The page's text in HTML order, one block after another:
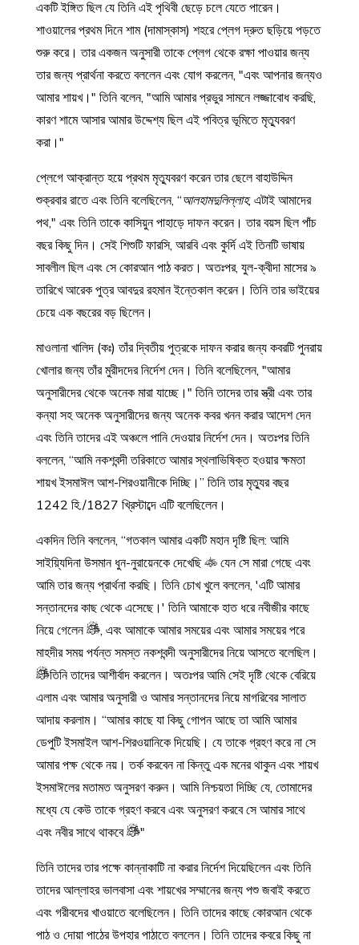
একটি ইঙ্গিত ছিল যে তিনি এই পৃথিবী ছেড়ে চলে যেতে পারেন।
শাওয়ালের প্রথম দিনে শাম (দামাস্কাস) শহরে প্লেগ দ্রুত ছড়িয়ে পড়তে
শুরু করে। তার একজন অনুসারী তাকে প্লেগ থেকে রক্ষা পাওয়ার জন্য
তার জন্য প্রার্থনা করতে বললেন এবং যোগ করলেন, "এবং আপনার জন্যও
আমার শায়খ।" তিনি বলেন, "আমি আমার প্রভুর সামনে লজ্জাবোধ করছি,
কারণ শামে আসার আমার উদ্দেশ্য ছিল এই পবিত্র ভূমিতে মৃত্যুবরণ
করা।"
প্লেগে আক্রান্ত হয়ে প্রথম মৃত্যুবরণ করেন তার ছেলে বাহাউদ্দিন
শুক্রবার রাতে এবং তিনি বলেছিলেন, “আলহামদুলিল্লাহ, এটাই আমাদের
পথ," এবং তিনি তাকে কাসিয়ুন পাহাড়ে দাফন করেন। তার বয়স ছিল পাঁচ
বছর কিছু দিন। সেই শিশুটি ফারসি, আরবি এবং কুর্দি এই তিনটি ভাষায়
সাবলীল ছিল এবং সে কোরআন পাঠ করত। অতঃপর, যুল-ক্বীদা মাসের ৯
তারিখে আরেক পুত্র আবদুর রহমান ইন্তেকাল করেন। তিনি তার ভাইয়ের
চেয়ে এক বছরের বড় ছিলেন।
মাওলানা খালিদ (কঃ) তাঁর দ্বিতীয় পুত্রকে দাফন করার জন্য কবরটি পুনরায়
খোলার জন্য তাঁর মুরীদদের নির্দেশ দেন। তিনি বলেছিলেন, "আমার
অনুসারীদের থেকে অনেক মারা যাচ্ছে।" তিনি তাদের তার স্ত্রী এবং তার
কন্যা সহ অনেক অনুসারীদের জন্য অনেক কবর খনন করার আদেশ দেন
এবং তিনি তাদের এই অঞ্চলে পানি দেওয়ার নির্দেশ দেন। অতঃপর তিনি
বললেন, “আমি নকশবন্দী তরিকাতে আমার স্থলাভিষিক্ত হওয়ার ক্ষমতা
শায়খ ইসমাঈল আশ-শিরওয়ানীকে দিচ্ছি।” তিনি তার মৃত্যুর বছর
1242 হি./1827 খ্রিস্টাব্দে এটি বলেছিলেন।
একদিন তিনি বললেন, “গতকাল আমার একটি মহান দৃষ্টি ছিল: আমি
সাইয়্যিদিনা উসমান ধুন-নুরায়েনকে দেখেছি
যেন সে মারা গেছে এবং
আমি তার জন্য প্রার্থনা করছি। তিনি চোখ খুলে বললেন, 'এটি আমার
সন্তানদের কাছ থেকে এসেছে।' তিনি আমাকে হাত ধরে নবীজীর কাছে
নিয়ে গেলেন
, এবং আমাকে আমার সময়ের এবং আমার সময়ের পরে
মাহদীর সময় পর্যন্ত সমস্ত নকশবন্দী অনুসারীদের নিয়ে আসতে বলেছিল।
তিনি তাদের আশীর্বাদ করলেন। অতঃপর আমি সেই দৃষ্টি থেকে বেরিয়ে
এলাম এবং আমার অনুসারী ও আমার সন্তানদের নিয়ে মাগরিবের সালাত
আদায় করলাম। “আমার কাছে যা কিছু গোপন আছে তা আমি আমার
ডেপুটি ইসমাইল আশ-শিরওয়ানিকে দিয়েছি। যে তাকে গ্রহণ করে না সে
আমার পক্ষ থেকে নয়। তর্ক করবেন না কিন্তু এক মনের থাকুন এবং শায়খ
ইসমাঈলের মতামত অনুসরণ করুন। আমি নিশ্চয়তা দিচ্ছি যে, তোমাদের
মধ্যে যে কেউ তাকে গ্রহণ করবে এবং অনুসরণ করবে সে আমার সাথে
এবং নবীর সাথে থাকবে
"
তিনি তাদের তার পক্ষে কান্নাকাটি না করার নির্দেশ দিয়েছিলেন এবং তিনি
তাদের আল্লাহর ভালবাসা এবং শায়খের সম্মানের জন্য পশু জবাই করতে
এবং গরীবদের খাওয়াতে বলেছিলেন। তিনি তাদের কাছে কোরআন থেকে
পাঠ ও দোয়া পাঠের উপহার পাঠাতে বললেন। তিনি তাদের কবরে কিছু না